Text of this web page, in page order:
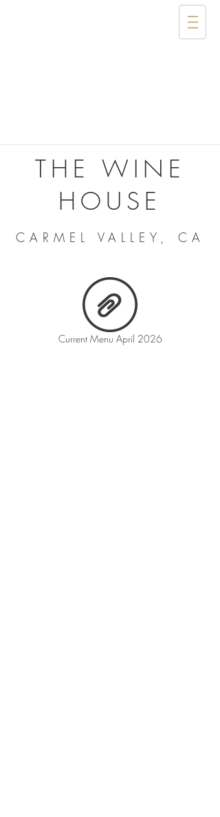
THE WINE
HOUSE
CARMEL VALLEY, CA
Current Menu April 2026